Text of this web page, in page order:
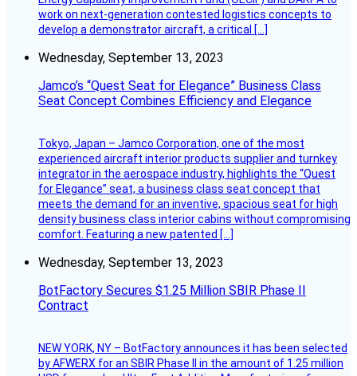
work on next-generation contested logistics concepts to
develop a demonstrator aircraft, a critical […]
Wednesday, September 13, 2023
Jamco’s “Quest Seat for Elegance” Business Class
Seat Concept Combines Efficiency and Elegance
Tokyo, Japan – Jamco Corporation, one of the most
experienced aircraft interior products supplier and turnkey
integrator in the aerospace industry, highlights the “Quest
for Elegance” seat, a business class seat concept that
meets the demand for an inventive, spacious seat for high
density business class interior cabins without compromising
comfort. Featuring a new patented […]
Wednesday, September 13, 2023
BotFactory Secures $1.25 Million SBIR Phase II
Contract
NEW YORK, NY – BotFactory announces it has been selected
by AFWERX for an SBIR Phase II in the amount of 1.25 million